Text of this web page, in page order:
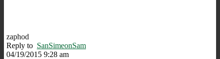
zaphod
Reply to SanSimeonSam
04/19/2015 9:28 am